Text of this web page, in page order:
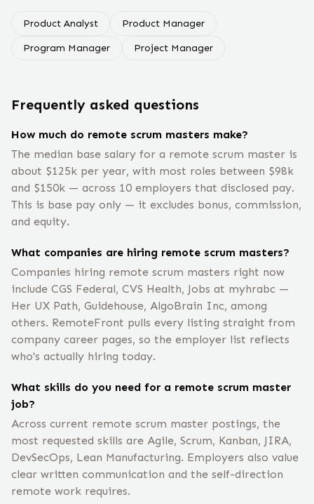
Product Analyst Product Manager
Program Manager Project Manager
Frequently asked questions
How much do remote scrum masters make?
The median base salary for a remote scrum master is
about $125k per year, with most roles between $98k
and $150k — across 10 employers that disclosed pay.
This is base pay only — it excludes bonus, commission,
and equity.
What companies are hiring remote scrum masters?
Companies hiring remote scrum masters right now
include CGS Federal, CVS Health, Jobs at myhrabc —
Her UX Path, Guidehouse, AlgoBrain Inc, among
others. RemoteFront pulls every listing straight from
company career pages, so the employer list reflects
who's actually hiring today.
What skills do you need for a remote scrum master
job?
Across current remote scrum master postings, the
most requested skills are Agile, Scrum, Kanban, JIRA,
DevSecOps, Lean Manufacturing. Employers also value
clear written communication and the self-direction
remote work requires.